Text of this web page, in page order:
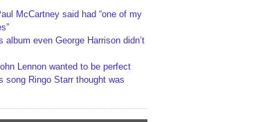
McCartney said had “one of my
album even George Harrison didn’t
Lennon wanted to be perfect
song Ringo Starr thought was